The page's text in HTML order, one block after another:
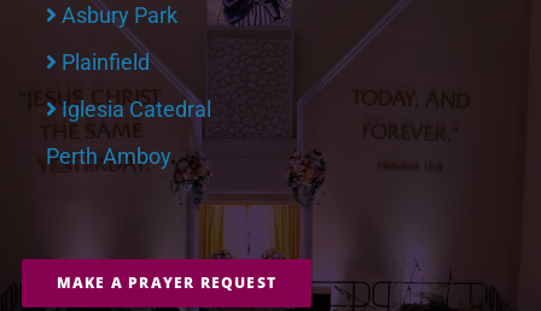
Asbury Park
Plainfield
Iglesia Catedral
Perth Amboy
MAKE A PRAYER REQUEST